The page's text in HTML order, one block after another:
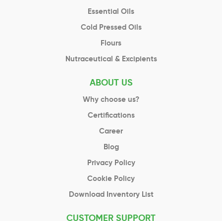
Essential Oils
Cold Pressed Oils
Flours
Nutraceutical & Excipients
ABOUT US
Why choose us?
Certifications
Career
Blog
Privacy Policy
Cookie Policy
Download Inventory List
CUSTOMER SUPPORT